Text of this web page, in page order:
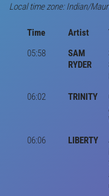
Local time zone: Indian/
Time Artist
05:58
SAM
RYDER
06:02
TRINITY
06:06
LIBERTY